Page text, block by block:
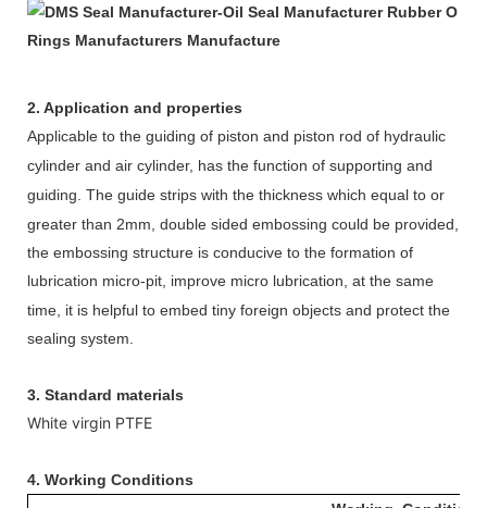
2. Application and properties
Applicable to the guiding of piston and piston rod of hydraulic
cylinder and air cylinder, has the function of supporting and
guiding. The guide strips with the thickness which equal to or
greater than 2mm double sided embossing could be provided,
the embossing structure is conducive to the formation of
lubrication micro-pit, improve micro lubrication, at the same
time, it is helpful to embed tiny foreign objects and protect the
sealing system.
3. Standard materials
White virgin PTFE
4. Working Conditions